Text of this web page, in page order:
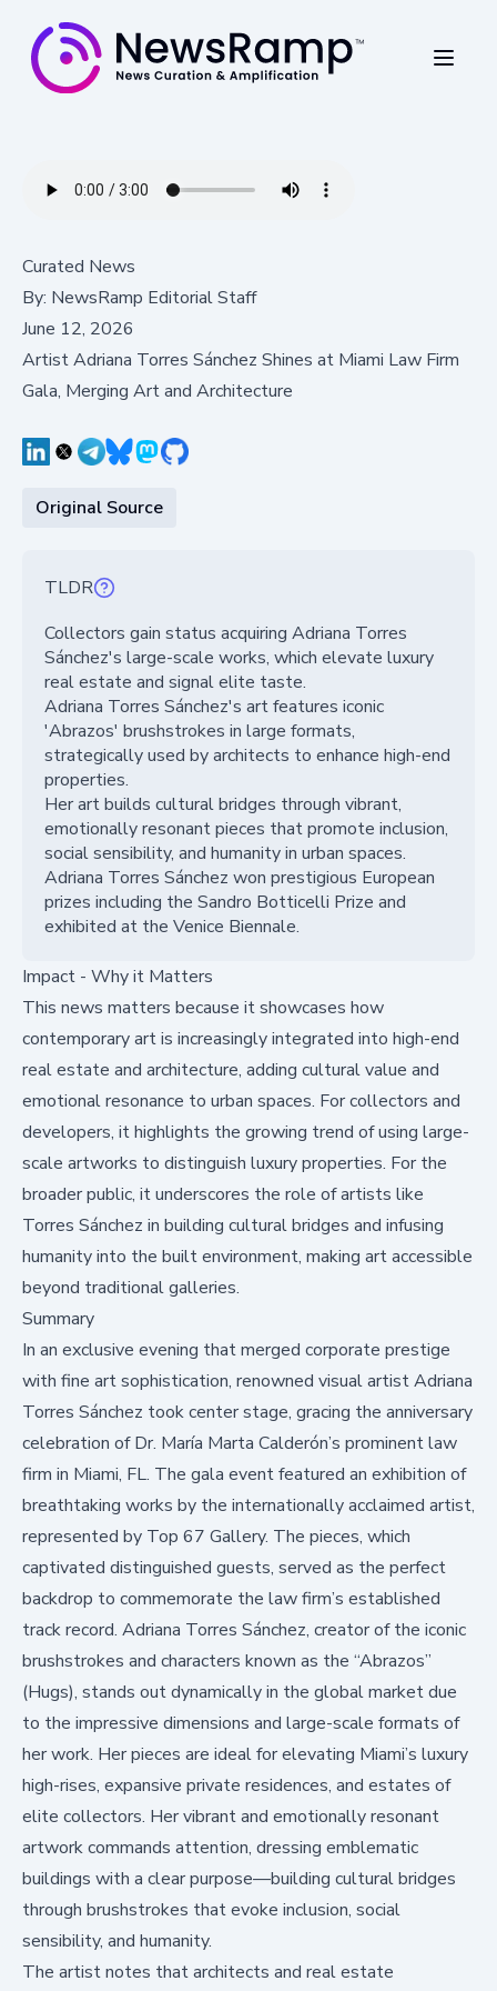
Curated News
By: NewsRamp Editorial Staff
June 12, 2026
Artist Adriana Torres Sánchez Shines at Miami Law Firm
Gala, Merging Art and Architecture
Original Source
TLDR
Collectors gain status acquiring Adriana Torres
Sánchez's large-scale works, which elevate luxury
real estate and signal elite taste.
Adriana Torres Sánchez's art features iconic
'Abrazos' brushstrokes in large formats,
strategically used by architects to enhance high-end
properties.
Her art builds cultural bridges through vibrant,
emotionally resonant pieces that promote inclusion,
social sensibility, and humanity in urban spaces.
Adriana Torres Sánchez won prestigious European
prizes including the Sandro Botticelli Prize and
exhibited at the Venice Biennale.
Impact - Why it Matters
This news matters because it showcases how
contemporary art is increasingly integrated into high-end
real estate and architecture, adding cultural value and
emotional resonance to urban spaces. For collectors and
developers, it highlights the growing trend of using large-
scale artworks to distinguish luxury properties. For the
broader public, it underscores the role of artists like
Torres Sánchez in building cultural bridges and infusing
humanity into the built environment, making art accessible
beyond traditional galleries.
Summary
In an exclusive evening that merged corporate prestige
with fine art sophistication, renowned visual artist Adriana
Torres Sánchez took center stage, gracing the anniversary
celebration of Dr. María Marta Calderón’s prominent law
firm in Miami, FL. The gala event featured an exhibition of
breathtaking works by the internationally acclaimed artist,
represented by Top 67 Gallery. The pieces, which
captivated distinguished guests, served as the perfect
backdrop to commemorate the law firm’s established
track record. Adriana Torres Sánchez, creator of the iconic
brushstrokes and characters known as the “Abrazos”
(Hugs), stands out dynamically in the global market due
to the impressive dimensions and large-scale formats of
her work. Her pieces are ideal for elevating Miami’s luxury
high-rises, expansive private residences, and estates of
elite collectors. Her vibrant and emotionally resonant
artwork commands attention, dressing emblematic
buildings with a clear purpose—building cultural bridges
through brushstrokes that evoke inclusion, social
sensibility, and humanity.
The artist notes that architects and real estate